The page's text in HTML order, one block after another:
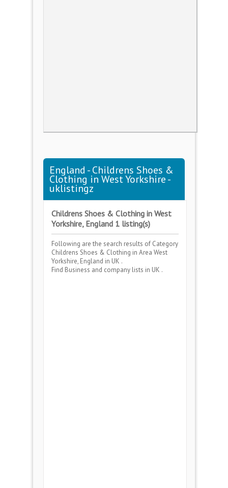
England - Childrens Shoes &
Clothing in West Yorkshire -
uklistingz
Childrens Shoes & Clothing in West
Yorkshire, England 1 listing(s)
Following are the search results of Category
Childrens Shoes & Clothing in Area West
Yorkshire, England in UK .
Find Business and company lists in UK .